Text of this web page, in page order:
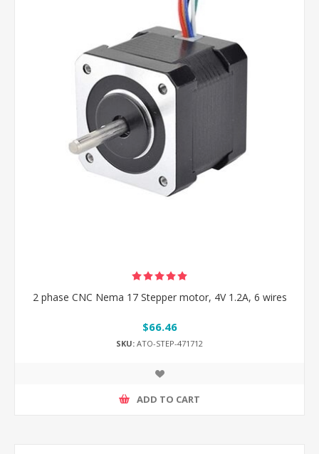
2 phase CNC Nema 17 Stepper motor, 4V 1.2A, 6 wires
$66.46
SKU: ATO-STEP-471712
ADD TO CART